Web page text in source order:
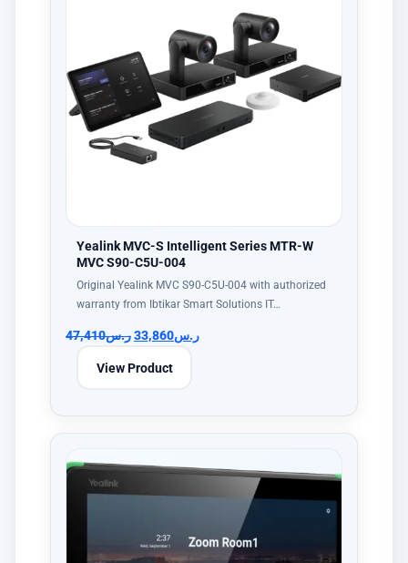
Yealink MVC-S Intelligent Series MTR-W
MVC S90-C5U-004
Original Yealink MVC S90-C5U-004 with authorized
warranty from Ibtikar Smart Solutions IT…
ر.س47,410 ر.س33,860
View Product